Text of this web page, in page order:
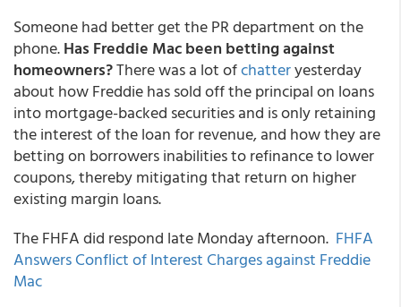
Someone had better get the PR department on the
phone.Has Freddie Mac been betting against
homeowners?There was a lot ofchatteryesterday
about how Freddie has sold off the principal on loans
into mortgage-backed securities and is only retaining
the interest of the loan for revenue, and how they are
betting on borrowers inabilities to refinance to lower
coupons, thereby mitigating that return on higher
existing margin loans.
The FHFA did respond late Monday afternoon. FHFA
Answers Conflict of Interest Charges against Freddie
Mac